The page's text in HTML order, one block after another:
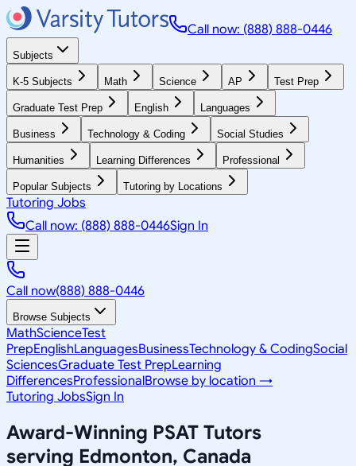
Call now: (888) 888-0446
Subjects
K-5 Subjects Math Science AP Test Prep
Graduate Test Prep English Languages
Business Technology & Coding Social Studies
Humanities Learning Differences Professional
Popular Subjects Tutoring by Locations
Tutoring Jobs
Call now: (888) 888-0446Sign In
Call now(888) 888-0446
Browse Subjects
MathScienceTest
PrepEnglishLanguagesBusinessTechnology & CodingSocial
SciencesGraduate Test PrepLearning
DifferencesProfessionalBrowse by location →
Tutoring JobsSign In
Award-Winning PSAT Tutors
serving Edmonton, Canada